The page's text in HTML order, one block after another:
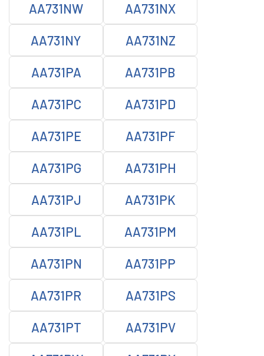
AA731NW AA731NX
AA731NY AA731NZ
AA731PA AA731PB
AA731PC AA731PD
AA731PE AA731PF
AA731PG AA731PH
AA731PJ AA731PK
AA731PL AA731PM
AA731PN AA731PP
AA731PR AA731PS
AA731PT AA731PV